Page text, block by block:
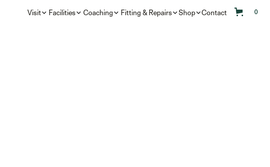
Visit Facilities Coaching Fitting & Repairs Shop Contact 0